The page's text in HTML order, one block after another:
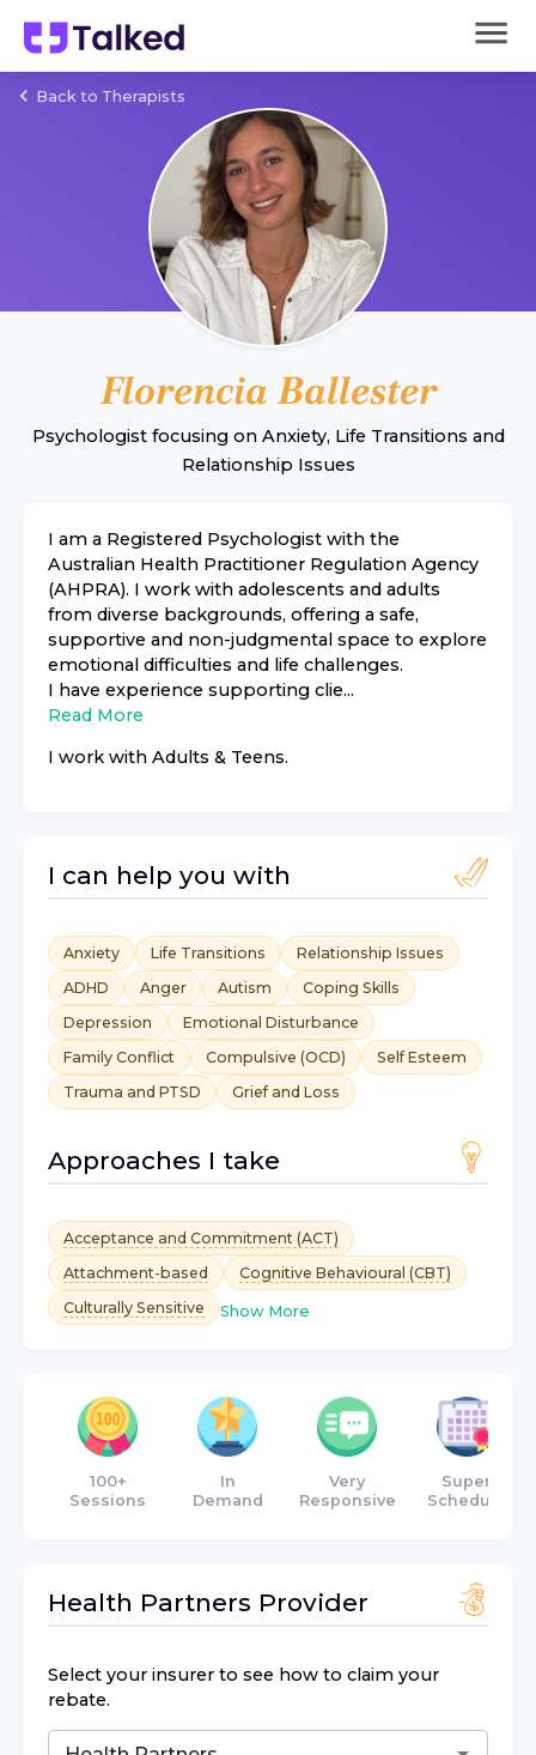
Back to Therapists
Florencia Ballester
Psychologist focusing on Anxiety, Life Transitions and
Relationship Issues
I am a Registered Psychologist with the
Australian Health Practitioner Regulation Agency
(AHPRA). I work with adolescents and adults
from diverse backgrounds, offering a safe,
supportive and non-judgmental space to explore
emotional difficulties and life challenges.
I have experience supporting clie...
Read More
I work with Adults & Teens.
I can help you with
Anxiety Life Transitions
Relationship Issues
ADHD
Anger Autism
Coping Skills
Depression
Emotional Disturbance
Family Conflict
Compulsive (OCD)
Self Esteem
Trauma and PTSD
Grief and Loss
Approaches I take
Acceptance and Commitment (ACT)
Attachment-based
Cognitive Behavioural (CBT)
Culturally Sensitive
Show More
100+
Sessions
In
Demand
Very
Responsive
Super
Schedule
Health Partners Provider
Select your insurer to see how to claim your
rebate.